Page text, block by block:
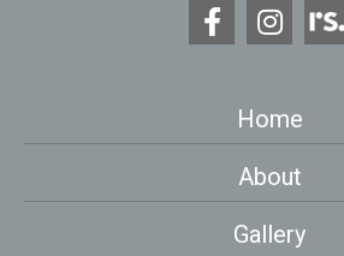
Home
About
Gallery